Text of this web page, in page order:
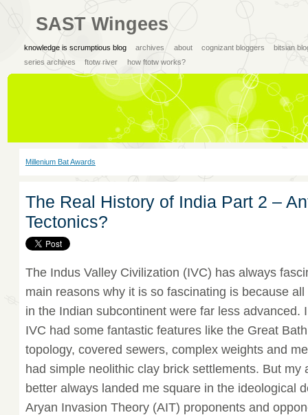
SAST Wingees
knowledge is scrumptious blog archives about cognizant bloggers
bitsian
series archives
ftotw river how ftotw works?
Millenium Bat Awards
The Real History of India Part 2 –
Tectonics?
The Indus Valley Civilization (IVC) has always
main reasons why it is so fascinating is because
in the Indian subcontinent were far less advanced.
IVC had some fantastic features like the Great
topology, covered sewers, complex weights and
had simple neolithic clay brick settlements. But my
better always landed me square in the ideological
Aryan Invasion Theory (AIT) proponents and